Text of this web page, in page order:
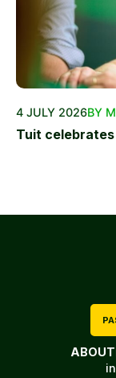
4 JULY 2026BY
Tuit
ABOUT